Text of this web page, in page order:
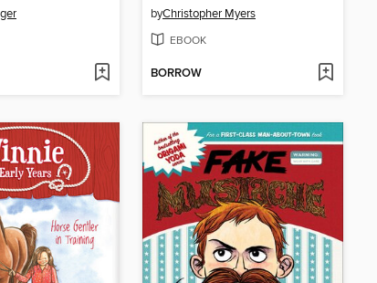
byChristopher Myers
EBOOK
BORROW